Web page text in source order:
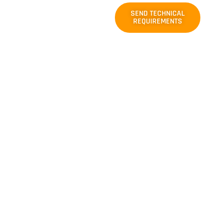
SEND TECHNICAL
REQUIREMENTS